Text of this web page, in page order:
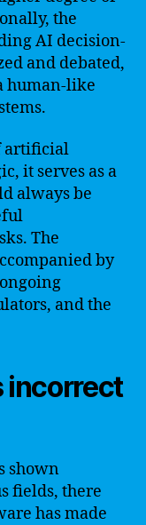
the
AI decision-
and debated,
human-like
artificial
it serves as a
always be
The
by
and the
incorrect
shown
fields, there
has made